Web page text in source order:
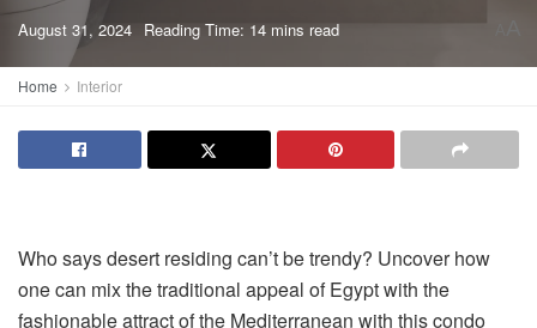
August 31, 2024 Reading Time: 14 mins read
Home Interior
Who says desert residing can’t be trendy? Uncover how
one can mix the traditional appeal of Egypt with the
fashionable attract of the Mediterranean with this condo